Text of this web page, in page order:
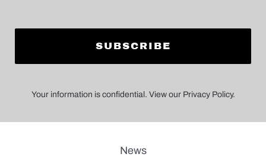
Your information is confidential. View our Privacy Policy.
News